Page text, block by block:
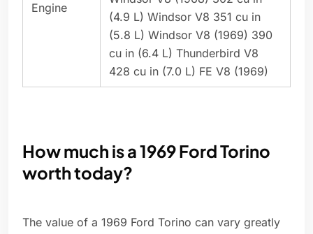
Engine
(4.9 L) Windsor V8 351 cu in
(5.8 L) Windsor V8 (1969) 390
cu in (6.4 L) Thunderbird V8
428 cu in (7.0 L) FE V8 (1969)
How much is a 1969 Ford Torino
worth today?
The value of a 1969 Ford Torino can vary greatly